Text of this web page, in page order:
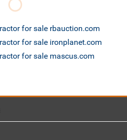
for sale rbauction.com
for sale ironplanet.com
for sale mascus.com